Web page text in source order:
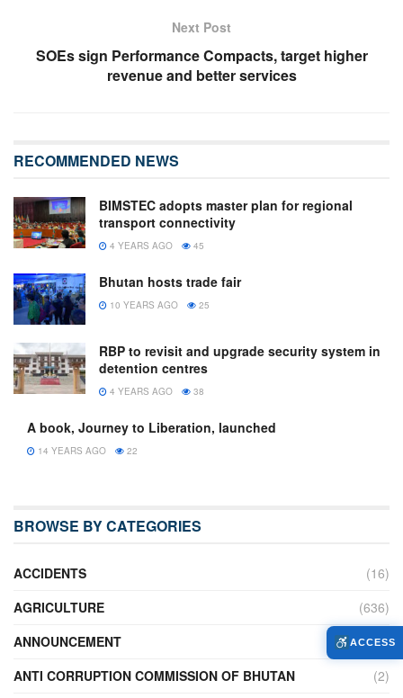
Next Post
SOEs sign Performance Compacts, target higher
revenue and better services
RECOMMENDED NEWS
BIMSTEC adopts master plan for regional
transport connectivity
4 YEARS AGO 45
Bhutan hosts trade fair
10 YEARS AGO 25
RBP to revisit and upgrade security system in
detention centres
4 YEARS AGO 38
A book, Journey to Liberation, launched
14 YEARS AGO 22
BROWSE BY CATEGORIES
ACCIDENTS
(16)
AGRICULTURE
(636)
ANNOUNCEMENT
(236)
ANTI CORRUPTION COMMISSION OF BHUTAN
(2)
ACCESS